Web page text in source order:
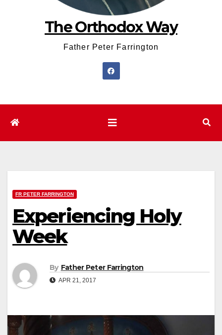
The Orthodox Way
Father Peter Farrington
FR PETER FARRINGTON
Experiencing Holy
Week
By Father Peter Farrington
APR 21, 2017